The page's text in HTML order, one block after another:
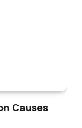
Causes